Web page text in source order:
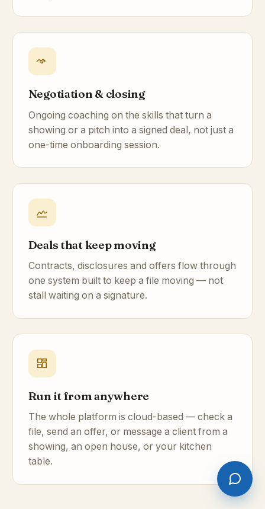
Negotiation & closing
Ongoing coaching on the skills that turn a
showing or a pitch into a signed deal, not just a
one-time onboarding session.
Deals that keep moving
Contracts, disclosures and offers flow through
one system built to keep a file moving — not
stall waiting on a signature.
Run it from anywhere
The whole platform is cloud-based — check a
file, send an offer, or message a client from a
showing, an open house, or your kitchen
table.